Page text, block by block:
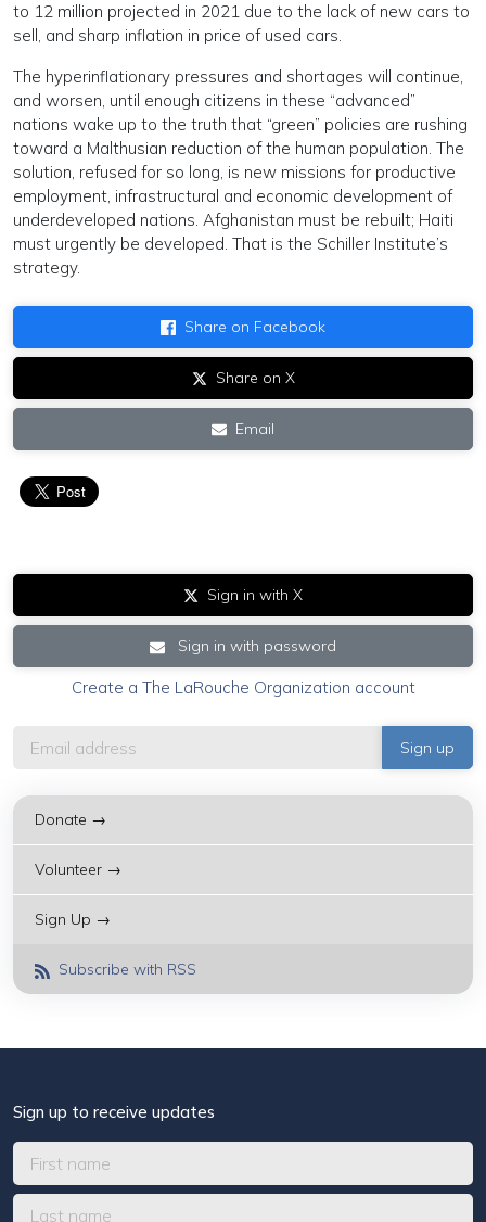
to 12 million projected in 2021 due to the lack of new cars to
sell, and sharp inflation in price of used cars.
The hyperinflationary pressures and shortages will continue,
and worsen, until enough citizens in these “advanced”
nations wake up to the truth that “green” policies are rushing
toward a Malthusian reduction of the human population. The
solution, refused for so long, is new missions for productive
employment, infrastructural and economic development of
underdeveloped nations. Afghanistan must be rebuilt; Haiti
must urgently be developed. That is the Schiller Institute’s
strategy.
Share on Facebook
Share on X
Email
Sign in with X
Sign in with password
Create a The LaRouche Organization account
Donate →
Volunteer →
Sign Up →
Subscribe with RSS
Sign up to receive updates